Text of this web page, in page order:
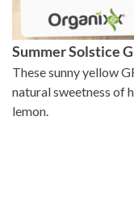
Summer Solstice
These sunny yellow
natural sweetness of
lemon.